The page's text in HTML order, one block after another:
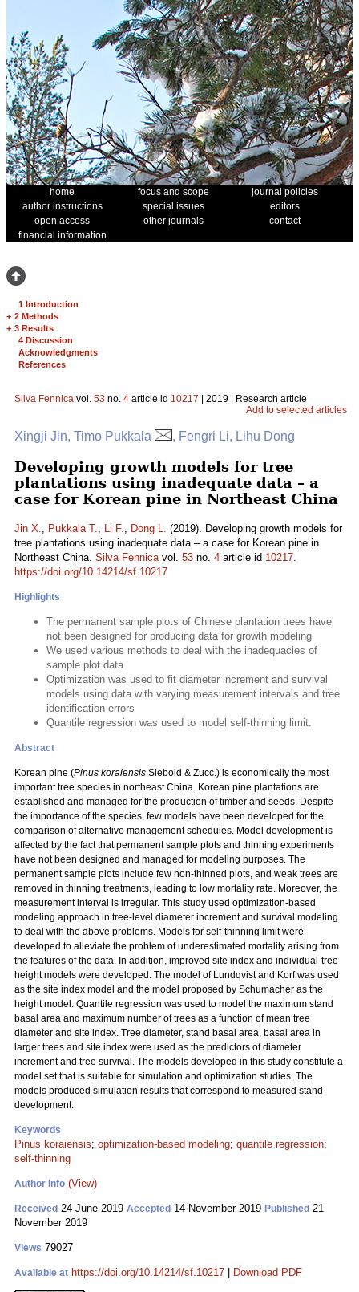
home focus and scope
journal policies
author instructions
special issues
editors
open access
other journals
contact
financial information
1 Introduction
+ 2 Methods
+ 3 Results
4 Discussion
Acknowledgments
References
Silva Fennica vol. 53 no. 4 article id 10217 | 2019 | Research article
Add to selected articles
Xingji Jin, Timo Pukkala , Fengri Li, Lihu Dong
Developing growth models for tree
plantations using inadequate data – a
case for Korean pine in Northeast China
Jin X., Pukkala T., Li F., Dong L. (2019). Developing growth models for
tree plantations using inadequate data – a case for Korean pine in
Northeast China. Silva Fennicavol. 53 no. 4 article id 10217.
https://doi.org/10.14214/sf.10217
Highlights
The permanent sample plots of Chinese plantation trees have
not been designed for producing data for growth modeling
We used various methods to deal with the inadequacies of
sample plot data
Optimization was used to fit diameter increment and survival
models using data with varying measurement intervals and tree
identification errors
Quantile regression was used to model self-thinning limit.
Abstract
Korean pine (Pinus koraiensis Siebold & Zucc.) is economically the most
important tree species in northeast China. Korean pine plantations are
established and managed for the production of timber and seeds. Despite
the importance of the species, few models have been developed for the
comparison of alternative management schedules. Model development is
affected by the fact that permanent sample plots and thinning experiments
have not been designed and managed for modeling purposes. The
permanent sample plots include few non-thinned plots, and weak trees are
removed in thinning treatments, leading to low mortality rate. Moreover, the
measurement interval is irregular. This study used optimization-based
modeling approach in tree-level diameter increment and survival modeling
to deal with the above problems. Models for self-thinning limit were
developed to alleviate the problem of underestimated mortality arising from
the features of the data. In addition, improved site index and individual-tree
height models were developed. The model of Lundqvist and Korf was used
as the site index model and the model proposed by Schumacher as the
height model. Quantile regression was used to model the maximum stand
basal area and maximum number of trees as a function of mean tree
diameter and site index. Tree diameter, stand basal area, basal area in
larger trees and site index were used as the predictors of diameter
increment and tree survival. The models developed in this study constitute a
model set that is suitable for simulation and optimization studies. The
models produced simulation results that correspond to measured stand
development.
Keywords
Pinus koraiensis; optimization-based modeling; quantile regression;
self-thinning
Author Info (View)
Received 24 June 2019 Accepted 14 November 2019 Published 21
November 2019
Views 79027
Available at https://doi.org/10.14214/sf.10217 Download PDF